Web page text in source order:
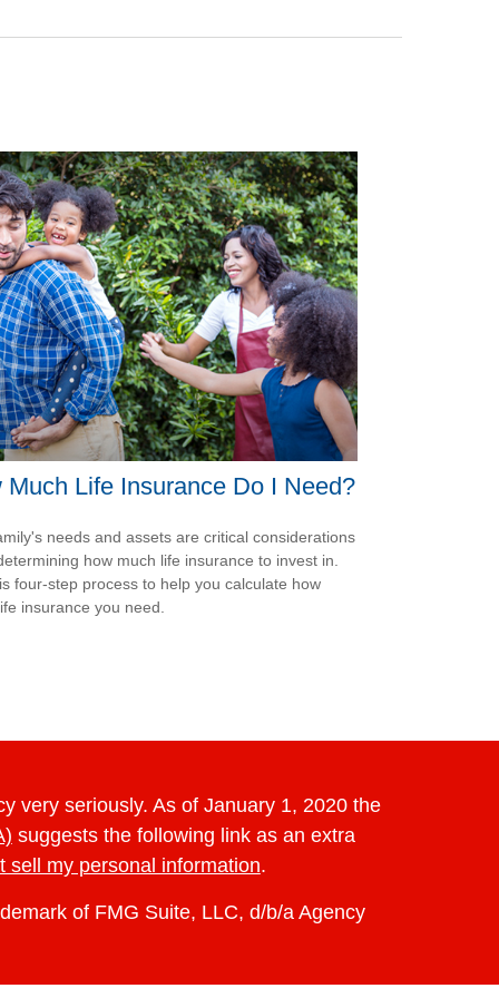
Much Life Insurance Do I Need?
needs and assets are critical considerations
how much life insurance to invest in.
four-step process to help you calculate how
insurance you need.
very seriously. As of January 1, 2020 the
suggests the following link as an extra
sell my personal information.
of FMG Suite, LLC, d/b/a Agency